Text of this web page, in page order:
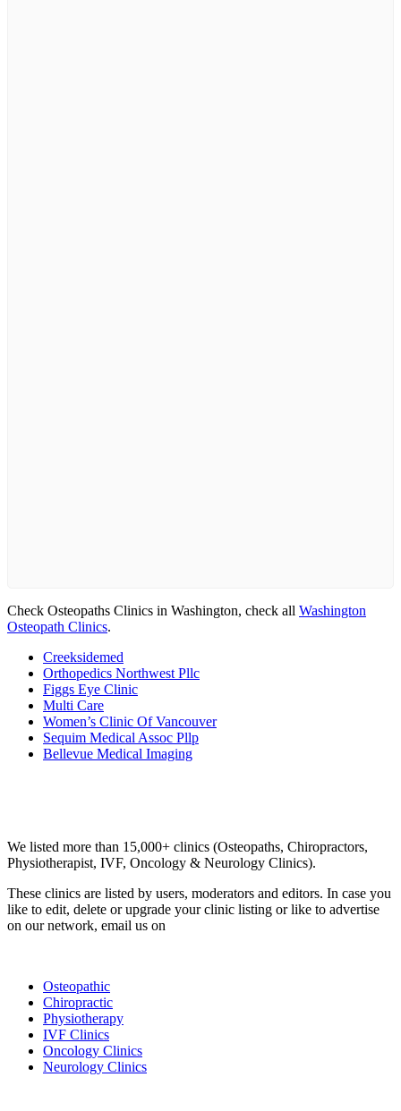
Check Osteopaths Clinics in Washington, check all Washington
Osteopath Clinics.
Creeksidemed
Orthopedics Northwest Pllc
Figgs Eye Clinic
Multi Care
Women’s Clinic Of Vancouver
Sequim Medical Assoc Pllp
Bellevue Medical Imaging
We listed more than 15,000+ clinics (Osteopaths, Chiropractors,
Physiotherapist, IVF, Oncology & Neurology Clinics).
These clinics are listed by users, moderators and editors. In case you
like to edit, delete or upgrade your clinic listing or like to advertise
on our network, email us on
Osteopathic
Chiropractic
Physiotherapy
IVF Clinics
Oncology Clinics
Neurology Clinics